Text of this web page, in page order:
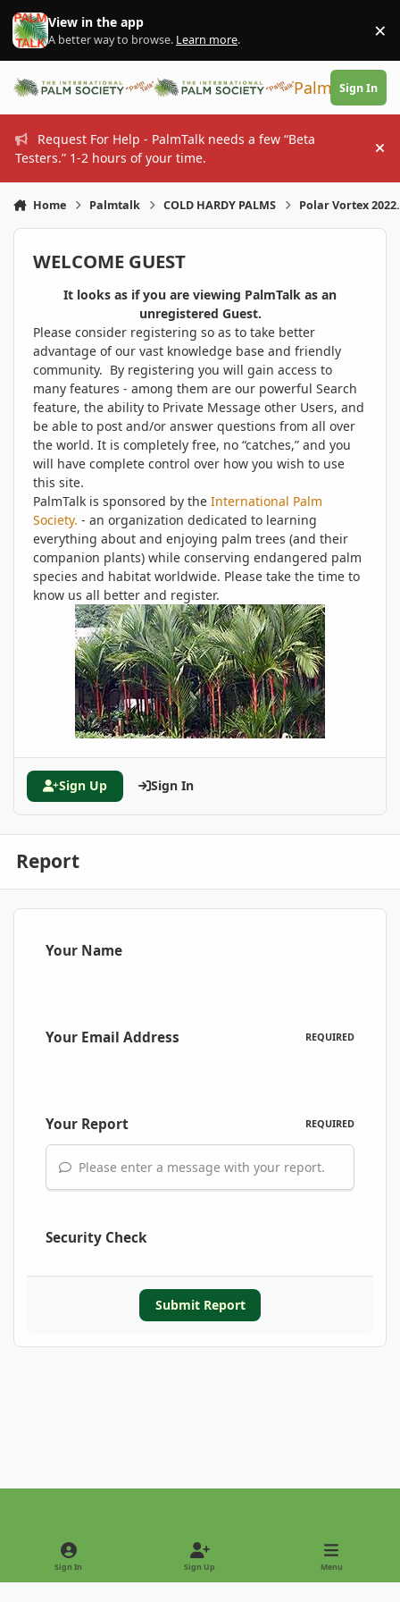
Skip to content
View in the app
A better way to browse. Learn more. ×
PalmTalk
Sign In
Request For Help - PalmTalk needs a few “Beta
Testers.” 1-2 hours of your time.
Home Palmtalk COLD HARDY PALMS Polar Vortex
WELCOME GUEST
It looks as if you are viewing PalmTalk as an
unregistered Guest.
Please consider registering so as to take better
advantage of our vast knowledge base and friendly
community. By registering you will gain access to
many features - among them are our powerful Search
feature, the ability to Private Message other Users, and
be able to post and/or answer questions from all over
the world. It is completely free, no “catches,” and you
will have complete control over how you wish to use
this site.
PalmTalk is sponsored by the International Palm
Society. - an organization dedicated to learning
everything about and enjoying palm trees (and their
companion plants) while conserving endangered palm
species and habitat worldwide. Please take the time to
know us all better and register.
Sign Up Sign In
Report
Your Name
Your Email Address REQUIRED
Your Report REQUIRED
Please enter a message with your report.
Security Check
Submit Report
Light ModeDark Mode
Sign In Sign Up Menu